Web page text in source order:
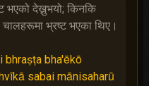
भएको देख्नुभयो; किनकि
भ्रष्‍ट भएका थिए।
bhraṣṭa bha'ēkō
sabai mānisaharū